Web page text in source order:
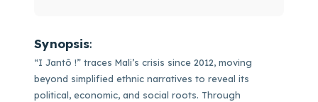
Synopsis:
“I Jantô !” traces Mali’s crisis since 2012, moving
beyond simplified ethnic narratives to reveal its
political, economic, and social roots. Through